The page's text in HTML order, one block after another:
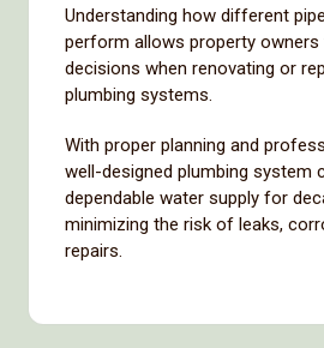
Understanding how different pipe
perform allows property owners
decisions when renovating or
plumbing systems.
With proper planning and
well-designed plumbing system
dependable water supply for
minimizing the risk of leaks,
repairs.